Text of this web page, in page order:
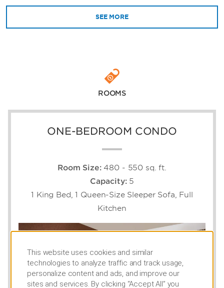
SEE MORE
ROOMS
ONE-BEDROOM CONDO
Room Size: 480 - 550 sq. ft.
Capacity: 5
1 King Bed, 1 Queen-Size Sleeper Sofa, Full
Kitchen
This website uses cookies and similar
technologies to analyze traffic and track usage,
personalize content and ads, and improve our
sites and services. By clicking “Accept All” you